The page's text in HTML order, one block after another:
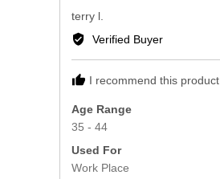
terry l.
by
Verified Buyer
I recommend this product
Age Range
35 - 44
Used For
Work Place